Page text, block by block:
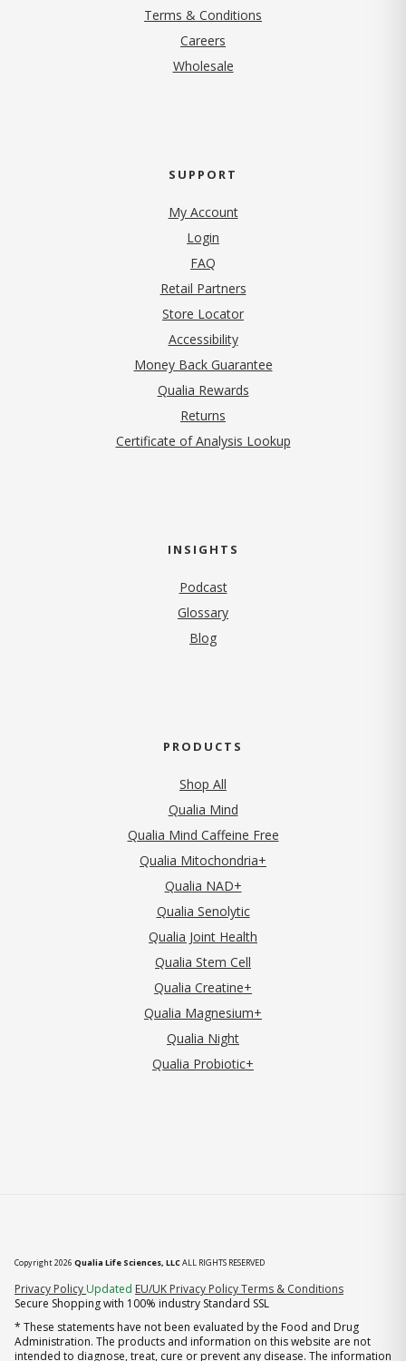
Terms & Conditions
Careers
Wholesale
SUPPORT
My Account
Login
FAQ
Retail Partners
Store Locator
Accessibility
Money Back Guarantee
Qualia Rewards
Returns
Certificate of Analysis Lookup
INSIGHTS
Podcast
Glossary
Blog
PRODUCTS
Shop All
Qualia Mind
Qualia Mind Caffeine Free
Qualia Mitochondria+
Qualia NAD+
Qualia Senolytic
Qualia Joint Health
Qualia Stem Cell
Qualia Creatine+
Qualia Magnesium+
Qualia Night
Qualia Probiotic+
Copyright 2026 Qualia Life Sciences, LLCALL RIGHTS RESERVED
Privacy Policy (opens in new tab)
Updated EU/UK Privacy PolicyTerms & Conditions
Secure Shopping with 100% industry Standard SSL
* These statements have not been evaluated by the Food and Drug
Administration. The products and information on this website are not
intended to diagnose, treat, cure or prevent any disease. The information